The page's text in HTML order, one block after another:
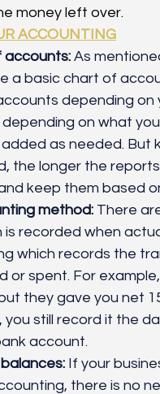
money left over.
ACCOUNTING
accounts: As
a basic chart of
depending on
on what
as needed. But
the longer the
keep them based
method: There
recorded when
which records the
or spent. For
they gave you net
you still record it the
account.
If your
there is no